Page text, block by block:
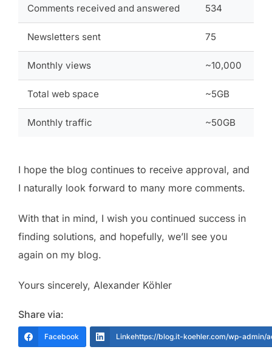
Comments received and answered 534
Newsletters sent 75
Monthly views ~10,000
Total web space ~5GB
Monthly traffic ~50GB
I hope the blog continues to receive approval, and
I naturally look forward to many more comments.
With that in mind, I wish you continued success in
finding solutions, and hopefully, we’ll see you
again on my blog.
Yours sincerely, Alexander Köhler
Share via:
Facebook Linkehttps://blog.it-koehler.com/wp-admin/